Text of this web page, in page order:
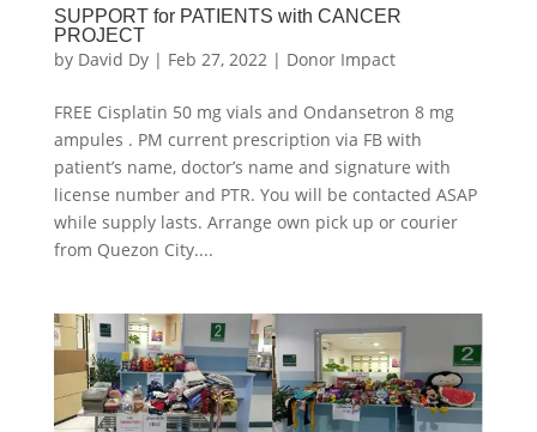
SUPPORT for PATIENTS with CANCER
PROJECT
by David Dy| Feb 27, 2022| Donor Impact
FREE Cisplatin 50 mg vials and Ondansetron 8 mg
ampules . PM current prescription via FB with
patient’s name, doctor’s name and signature with
license number and PTR. You will be contacted ASAP
while supply lasts. Arrange own pick up or courier
from Quezon City....